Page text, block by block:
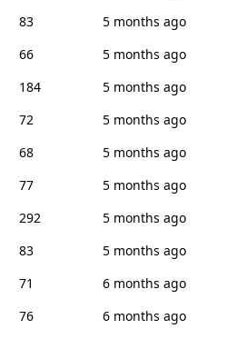
83
5 months ago
66
5 months ago
184
5 months ago
72
5 months ago
68
5 months ago
77
5 months ago
292
5 months ago
83
5 months ago
71
6 months ago
76
6 months ago